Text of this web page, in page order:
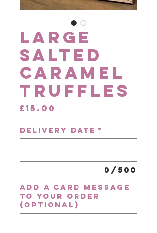
Large
Salted
Caramel
Truffles
£15.00
Delivery Date *
0/500
Add a card message
to your order
(optional)